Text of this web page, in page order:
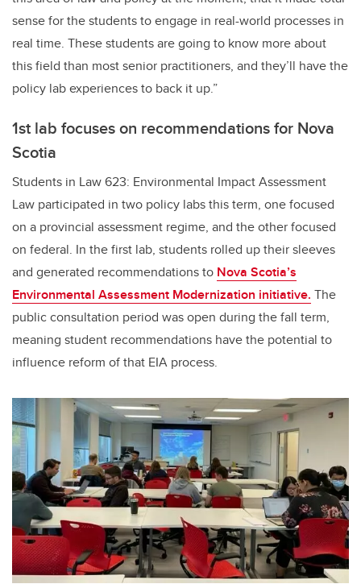
sense for the students to engage in real-world processes in
real time. These students are going to know more about
this field than most senior practitioners, and they’ll have the
policy lab experiences to back it up.”
1st lab focuses on recommendations for Nova
Scotia
Students in Law 623: Environmental Impact Assessment
Law participated in two policy labs this term, one focused
on a provincial assessment regime, and the other focused
on federal. In the first lab, students rolled up their sleeves
and generated recommendations to Nova Scotia’s
Environmental Assessment Modernization initiative. The
public consultation period was open during the fall term,
meaning student recommendations have the potential to
influence reform of that EIA process.